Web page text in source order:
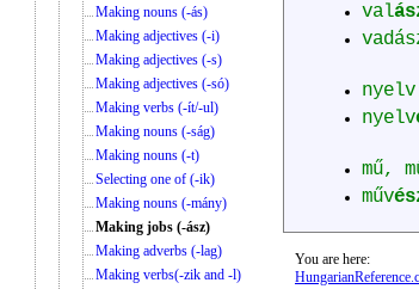
val
nyelv
nyelv
mű,
műv
You are here:
Making nouns (-ás)
Making adjectives (-i)
Making adjectives (-s)
Making adjectives (-só)
Making verbs (-ít/-ul)
Making nouns (-ság)
Making nouns (-t)
Selecting one of (-ik)
Making nouns (-mány)
Making jobs (-ász)
Making adverbs (-lag)
Making verbs(-zik and -l)